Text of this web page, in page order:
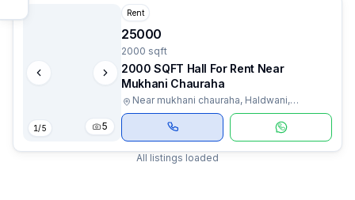
1/5 5
Rent
25000
2000 sqft
2000 SQFT Hall For Rent Near
Mukhani Chauraha
Near mukhani chauraha, Haldwani,
Uttarakhand
All listings loaded